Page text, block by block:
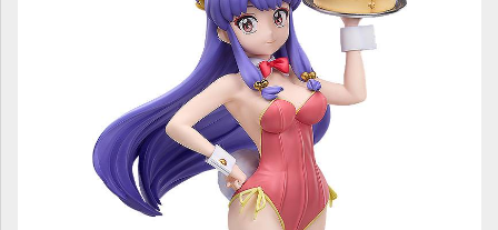
NENDOROID
DIACLONE
AMAZING YAMAGUCHI
ROBOT DAMASHII